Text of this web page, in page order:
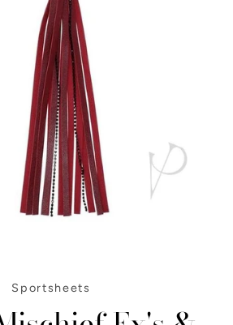
Instagram
AGAIN
Sportsheets